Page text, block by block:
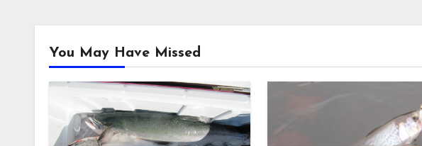
You May Have Missed